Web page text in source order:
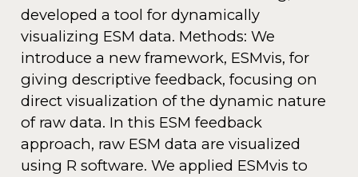
developed a tool for dynamically
visualizing ESM data. Methods: We
introduce a new framework, ESMvis, for
giving descriptive feedback, focusing on
direct visualization of the dynamic nature
of raw data. In this ESM feedback
approach, raw ESM data are visualized
using R software. We applied ESMvis to